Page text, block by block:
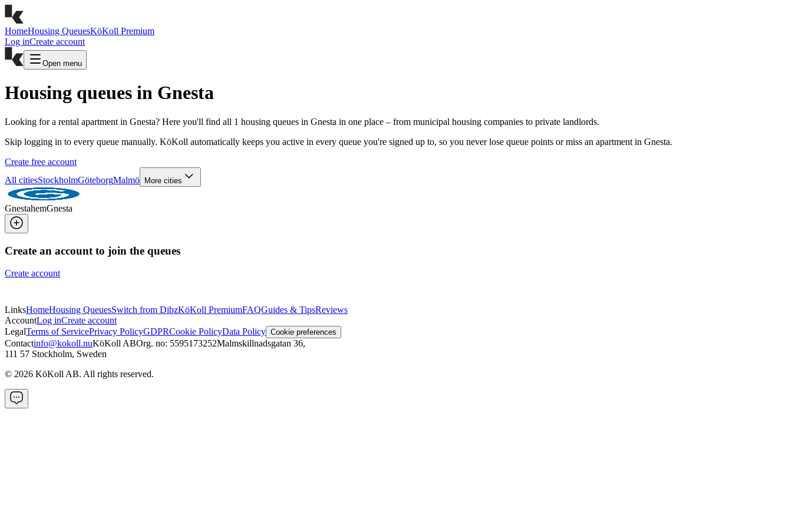
HomeHousing QueuesKöKoll Premium
Log inCreate account
Open menu
Housing queues in Gnesta
Looking for a rental apartment in Gnesta? Here you'll find all 1 housing queues in Gnesta in one place – from municipal housing companies to private landlords.
Skip logging in to every queue manually. KöKoll automatically keeps you active in every queue you're signed up to, so you never lose queue points or miss an apartment in Gnesta.
Create free account
All citiesStockholmGöteborgMalmö More cities
GnestahemGnesta
Create an account to join the queues
Create account
LinksHomeHousing QueuesSwitch from DibzKöKoll PremiumFAQGuides & TipsReviews
AccountLog inCreate account
LegalTerms of ServicePrivacy PolicyGDPRCookie PolicyData Policy Cookie preferences
Contactinfo@kokoll.nuKöKoll ABOrg. no: 5595173252Malmskillnadsgatan 36,
111 57 Stockholm, Sweden
© 2026 KöKoll AB. All rights reserved.